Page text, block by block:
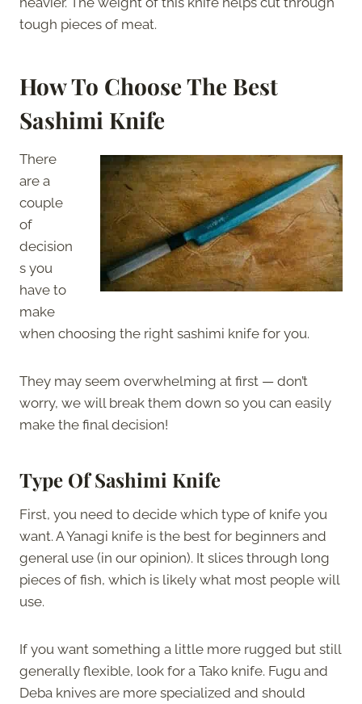
tough pieces of meat.
How To Choose The Best
Sashimi Knife
There
are a
couple
of
decision
s you
have to
make
when choosing the right sashimi knife for you.
They may seem overwhelming at first — don’t
worry, we will break them down so you can easily
make the final decision!
Type Of Sashimi Knife
First, you need to decide which type of knife you
want. A Yanagi knife is the best for beginners and
general use (in our opinion). It slices through long
pieces of fish, which is likely what most people will
use.
If you want something a little more rugged but still
generally flexible, look for a Tako knife. Fugu and
Deba knives are more specialized and should